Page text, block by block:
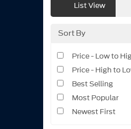
List View
Sort By
Price - Low to
Price - High to
Best Selling
Most Popular
Newest First